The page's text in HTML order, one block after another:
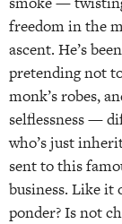
freedom in the
ascent. He’s
pretending not
monk’s robes,
selflessness —
who’s just
sent to this
business. Like it
ponder? Is not